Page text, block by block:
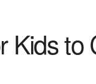
Kids to